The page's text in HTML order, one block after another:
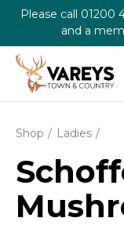
Please call 01200
and a
Shop Ladies